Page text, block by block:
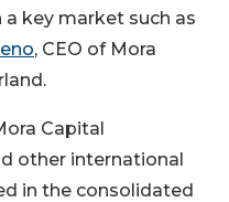
key market such as
, CEO of Mora
Capital
other international
in the consolidated